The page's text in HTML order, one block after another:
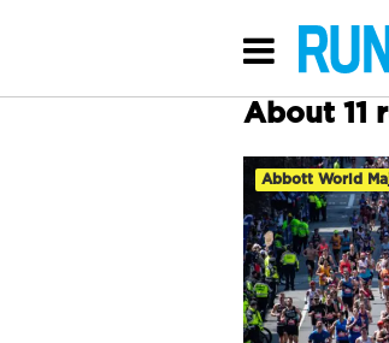
About 11
Abbott World